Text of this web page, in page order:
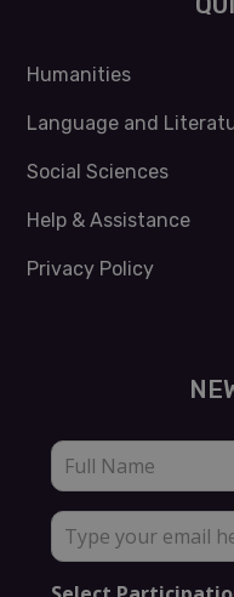
Humanities
Language and
Social Sciences
Help & Assistance
Privacy Policy
Full
Name *
Type
your
email